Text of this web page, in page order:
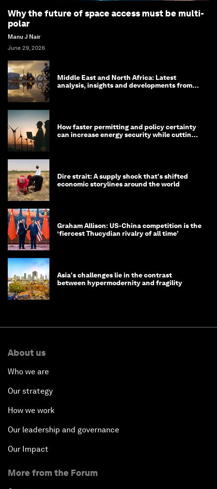
Why the future of space access must be multi-
polar
Manu J Nair
June 29, 2026
Middle East and North Africa: Latest
analysis, insights and developments from
How faster permitting and policy certainty
can increase energy security while cutting
Dire strait: A supply shock that's shifted
economic storylines around the world
Graham Allison: US-China competition is the
‘fiercest Thucydian rivalry of all time’
Asia's challenges lie in the contrast
between hypermodernity and fragility
About us
Who we are
Our strategy
How we work
Our leadership and governance
Our Impact
More from the Forum